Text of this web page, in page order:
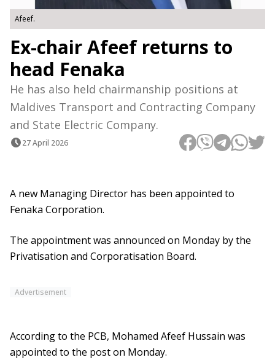
Afeef.
Ex-chair Afeef returns to
head Fenaka
He has also held chairmanship positions at
Maldives Transport and Contracting Company
and State Electric Company.
27 April 2026
A new Managing Director has been appointed to
Fenaka Corporation.
The appointment was announced on Monday by the
Privatisation and Corporatisation Board.
Advertisement
According to the PCB, Mohamed Afeef Hussain was
appointed to the post on Monday.